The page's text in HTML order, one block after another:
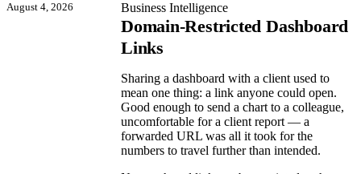
August 4, 2026 Business Intelligence
Domain-Restricted Dashboard
Links
Sharing a dashboard with a client used to
mean one thing: a link anyone could open.
Good enough to send a chart to a colleague,
uncomfortable for a client report — a
forwarded URL was all it took for the
numbers to travel further than intended.